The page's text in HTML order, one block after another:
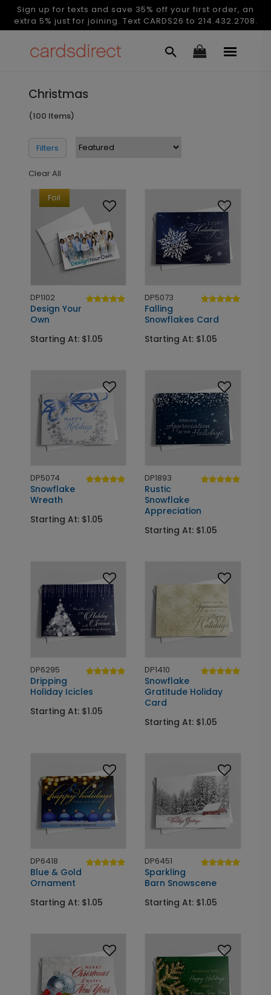
Sign up for texts and save 35% off your first order, an
extra 5% just for joining. Text CARDS26 to 214.432.2708.
Christmas
(100 Items)
Filters
Clear All
Foil
DP1102
Design Your
Own
Starting At: $1.05
DP5073
Falling
Snowflakes Card
Starting At: $1.05
DP5074
Snowflake
Wreath
Starting At: $1.05
DP1893
Rustic
Snowflake
Appreciation
Starting At: $1.05
DP6295
Dripping
Holiday Icicles
Starting At: $1.05
DP1410
Snowflake
Gratitude Holiday
Card
Starting At: $1.05
DP6418
Blue & Gold
Ornament
Starting At: $1.05
DP6451
Sparkling
Barn Snowscene
Starting At: $1.05